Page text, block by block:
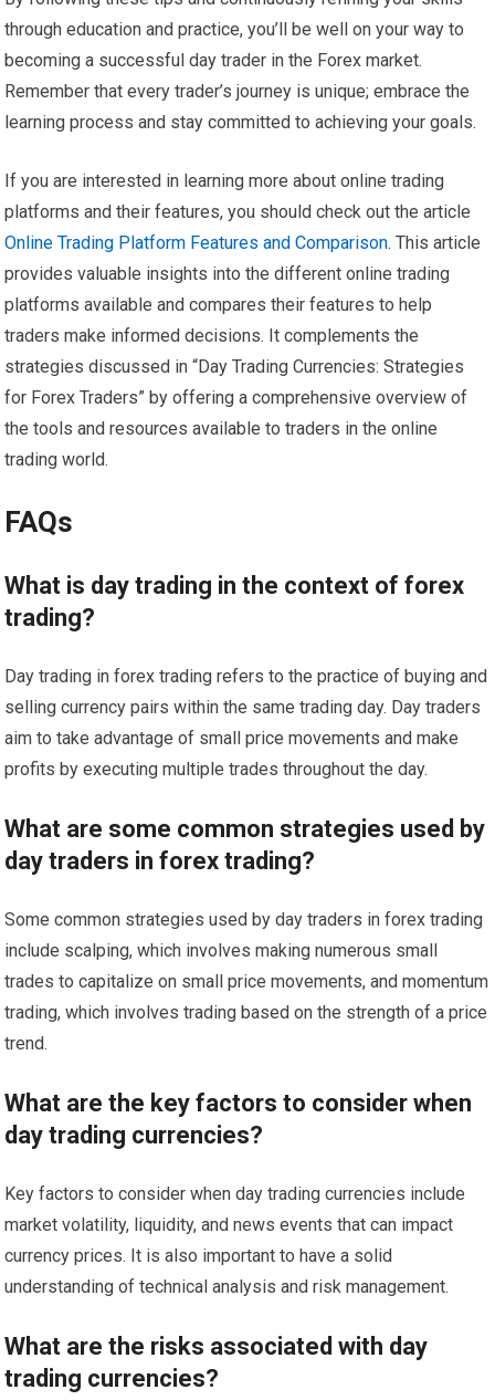
through education and practice, you’ll be well on your way to
becoming a successful day trader in the Forex market.
Remember that every trader’s journey is unique; embrace the
learning process and stay committed to achieving your goals.
If you are interested in learning more about online trading
platforms and their features, you should check out the article
Online Trading Platform Features and Comparison. This article
provides valuable insights into the different online trading
platforms available and compares their features to help
traders make informed decisions. It complements the
strategies discussed in “Day Trading Currencies: Strategies
for Forex Traders” by offering a comprehensive overview of
the tools and resources available to traders in the online
trading world.
FAQs
What is day trading in the context of forex
trading?
Day trading in forex trading refers to the practice of buying and
selling currency pairs within the same trading day. Day traders
aim to take advantage of small price movements and make
profits by executing multiple trades throughout the day.
What are some common strategies used by
day traders in forex trading?
Some common strategies used by day traders in forex trading
include scalping, which involves making numerous small
trades to capitalize on small price movements, and momentum
trading, which involves trading based on the strength of a price
trend.
What are the key factors to consider when
day trading currencies?
Key factors to consider when day trading currencies include
market volatility, liquidity, and news events that can impact
currency prices. It is also important to have a solid
understanding of technical analysis and risk management.
What are the risks associated with day
trading currencies?